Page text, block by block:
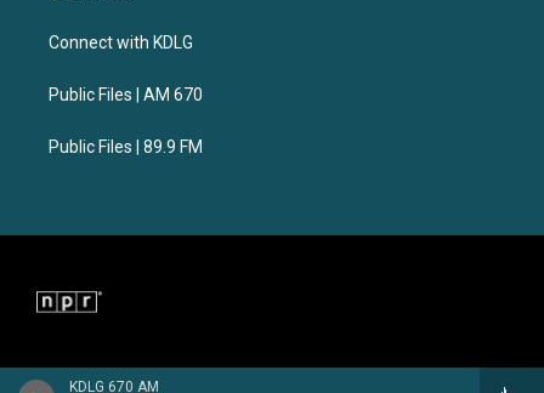
KDLG 670 AM
t
e
a
g
a
Connect with KDLG
Public Files | AM 670
Public Files | 89.9 FM